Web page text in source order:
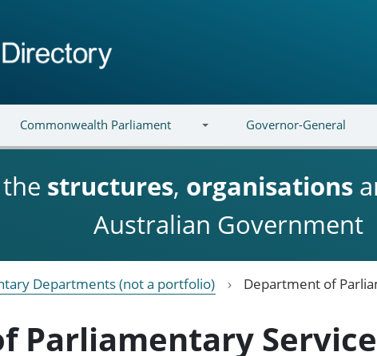
Commonwealth Parliament Governor-General
structures, organisations
Australian Government
Departments (not a portfolio) Department of
Parliamentary